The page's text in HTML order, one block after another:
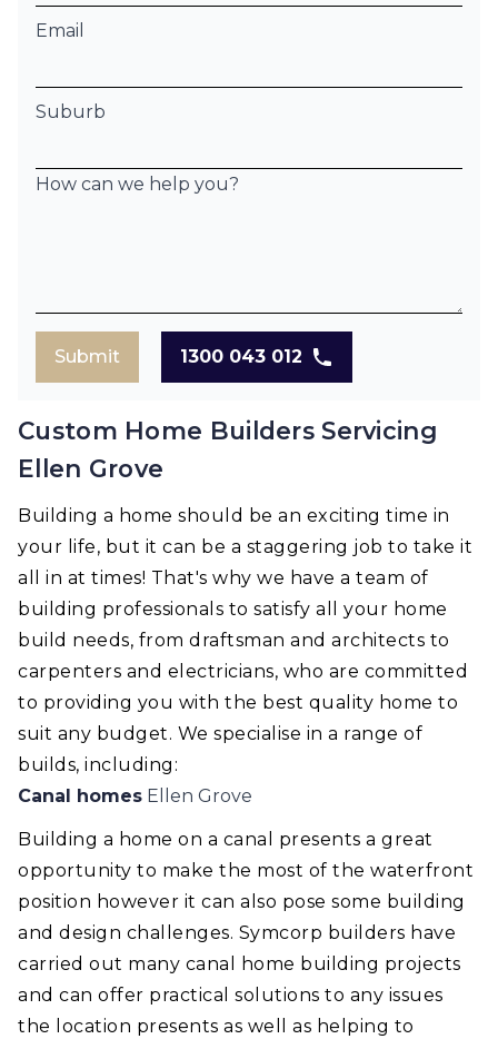
Email
Suburb
How can we help you?
Submit 1300 043 012
Custom Home Builders Servicing
Ellen Grove
Building a home should be an exciting time in
your life, but it can be a staggering job to take it
all in at times! That's why we have a team of
building professionals to satisfy all your home
build needs, from draftsman and architects to
carpenters and electricians, who are committed
to providing you with the best quality home to
suit any budget. We specialise in a range of
builds, including:
Canal homes Ellen Grove
Building a home on a canal presents a great
opportunity to make the most of the waterfront
position however it can also pose some building
and design challenges. Symcorp builders have
carried out many canal home building projects
and can offer practical solutions to any issues
the location presents as well as helping to